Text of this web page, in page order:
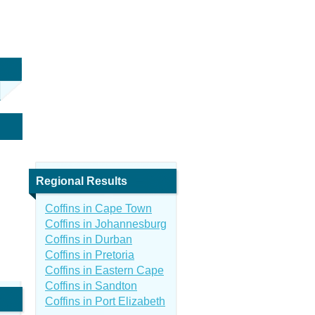
Regional Results
Coffins in Cape Town
Coffins in Johannesburg
Coffins in Durban
Coffins in Pretoria
Coffins in Eastern Cape
Coffins in Sandton
Coffins in Port Elizabeth